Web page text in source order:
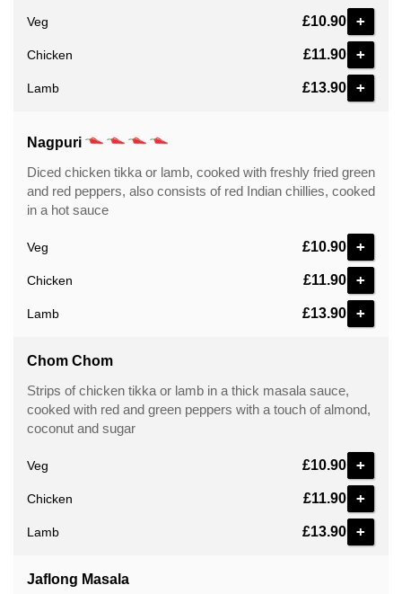
Veg £10.90 +
Chicken £11.90 +
Lamb £13.90 +
Nagpuri
Veg £10.90 +
Chicken £11.90 +
Lamb £13.90 +
Diced chicken tikka or lamb, cooked with freshly fried green
and red peppers, also consists of red Indian chillies, cooked
in a hot sauce
Chom Chom
Veg £10.90 +
Chicken £11.90 +
Lamb £13.90 +
Strips of chicken tikka or lamb in a thick masala sauce,
cooked with red and green peppers with a touch of almond,
coconut and sugar
Jaflong Masala